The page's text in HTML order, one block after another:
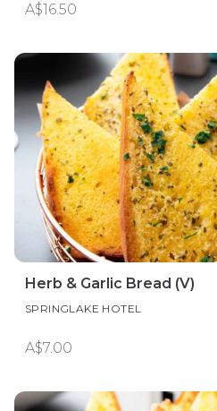
A$16.50
Herb & Garlic Bread (V)
SPRINGLAKE HOTEL
A$7.00